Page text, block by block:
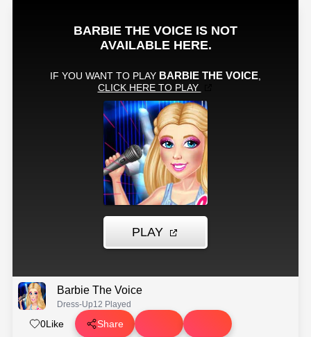
Barbie The Voice
Dress-Up12 Played
0Like Share